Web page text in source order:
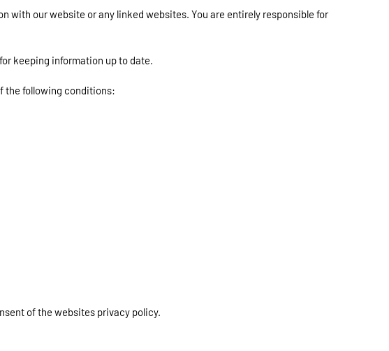
with our website or any linked websites. You are entirely responsible for
keeping information up to date.
the following conditions:
of the websites privacy policy.